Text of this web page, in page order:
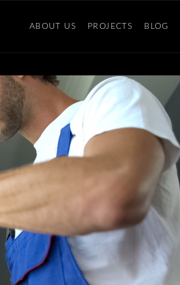
ABOUT US PROJECTS BLOG